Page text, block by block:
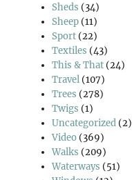
Sheds (34)
Sheep (11)
Sport (22)
Textiles (43)
This & That (24)
Travel (107)
Trees (278)
Twigs (1)
Uncategorized (2)
Video (369)
Walks (209)
Waterways (51)